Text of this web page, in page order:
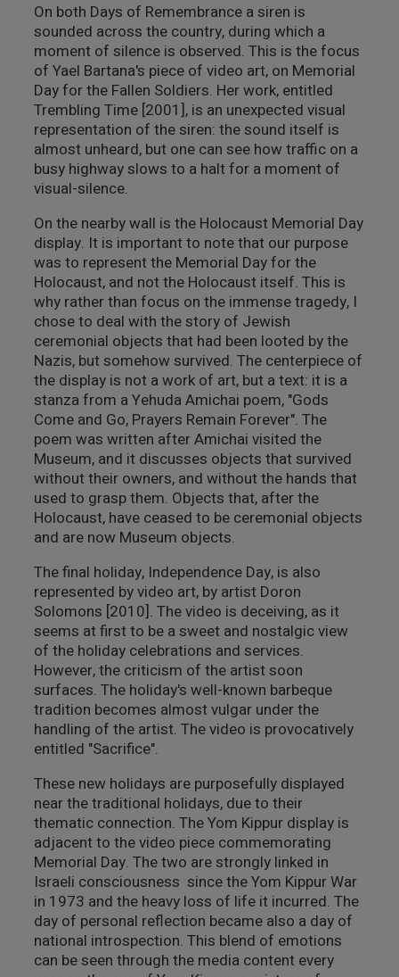
On both Days of Remembrance a siren is
sounded across the country, during which a
moment of silence is observed. This is the focus
of Yael Bartana's piece of video art, on Memorial
Day for the Fallen Soldiers. Her work, entitled
Trembling Time [2001], is an unexpected visual
representation of the siren: the sound itself is
almost unheard, but one can see how traffic on a
busy highway slows to a halt for a moment of
visual-silence.
On the nearby wall is the Holocaust Memorial Day
display. It is important to note that our purpose
was to represent the Memorial Day for the
Holocaust, and not the Holocaust itself. This is
why rather than focus on the immense tragedy, I
chose to deal with the story of Jewish
ceremonial objects that had been looted by the
Nazis, but somehow survived. The centerpiece of
the display is not a work of art, but a text: it is a
stanza from a Yehuda Amichai poem, "Gods
Come and Go, Prayers Remain Forever". The
poem was written after Amichai visited the
Museum, and it discusses objects that survived
without their owners, and without the hands that
used to grasp them. Objects that, after the
Holocaust, have ceased to be ceremonial objects
and are now Museum objects.
The final holiday, Independence Day, is also
represented by video art, by artist Doron
Solomons [2010]. The video is deceiving, as it
seems at first to be a sweet and nostalgic view
of the holiday celebrations and services.
However, the criticism of the artist soon
surfaces. The holiday's well-known barbeque
tradition becomes almost vulgar under the
handling of the artist. The video is provocatively
entitled "Sacrifice".
These new holidays are purposefully displayed
near the traditional holidays, due to their
thematic connection. The Yom Kippur display is
adjacent to the video piece commemorating
Memorial Day. The two are strongly linked in
Israeli consciousness since the Yom Kippur War
in 1973 and the heavy loss of life it incurred. The
day of personal reflection became also a day of
national introspection. This blend of emotions
can be seen through the media content every